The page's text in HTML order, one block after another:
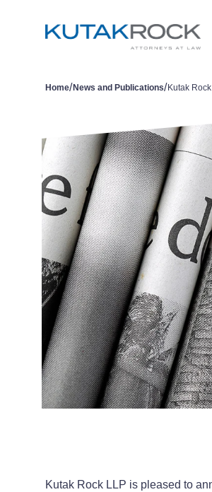
Home/News and Publications/Kutak
Kutak Rock LLP is pleased to